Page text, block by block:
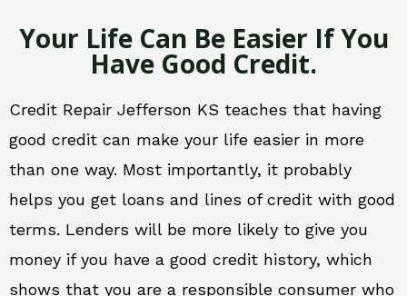
Your Life Can Be Easier If You
Have Good Credit.
Credit Repair Jefferson KS teaches that having
good credit can make your life easier in more
than one way. Most importantly, it probably
helps you get loans and lines of credit with good
terms. Lenders will be more likely to give you
money if you have a good credit history, which
shows that you are a responsible consumer who